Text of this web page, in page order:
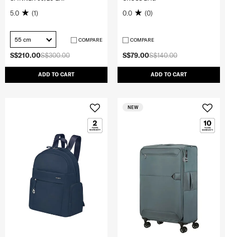
S$300.00
S$210.00
ADD TO CART
5.0 (1)
55 cm COMPARE
S$140.00
S$79.00
ADD TO CART
0.0 (0)
COMPARE
NEW